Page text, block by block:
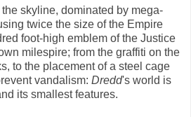
skyline, dominated by mega-
twice the size of the Empire
foot-high emblem of the Justice
milespire; from the graffiti on the
to the placement of a steel cage
vandalism: Dredd's world is
its smallest features.